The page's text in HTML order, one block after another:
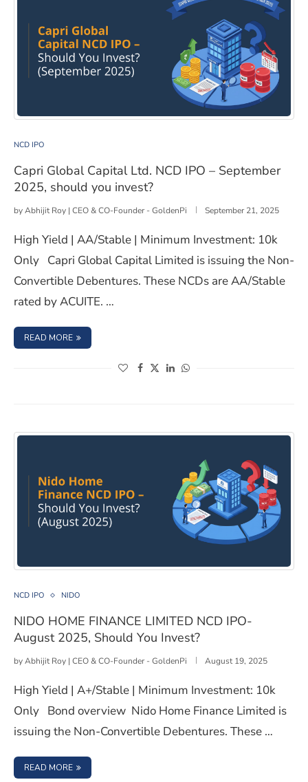
Capri Global Capital Ltd. NCD IPO – September 2025,
NCD IPO
Capri Global Capital Ltd. NCD IPO – September
2025, should you invest?
byAbhijit Roy | CEO & CO-Founder - GoldenPi September 21, 2025
High Yield | AA/Stable | Minimum Investment: 10k
Only Capri Global Capital Limited is issuing the Non-
Convertible Debentures. These NCDs are AA/Stable
rated by ACUITE. …
READ MORE : CAPRI GLOBAL CAPITAL LTD. NCD IPO – SEPTEMBER
(opens in a new window)
(opens in a new window)
(opens in a new window)
(opens in a new window)
NIDO HOME FINANCE LIMITED NCD IPO- August
NCD IPO NIDO
NIDO HOME FINANCE LIMITED NCD IPO-
August 2025, Should You Invest?
byAbhijit Roy | CEO & CO-Founder - GoldenPi August 19, 2025
High Yield | A+/Stable | Minimum Investment: 10k
Only Bond overview Nido Home Finance Limited is
issuing the Non-Convertible Debentures. These …
READ MORE : NIDO HOME FINANCE LIMITED NCD IPO- AUGUST 2025,